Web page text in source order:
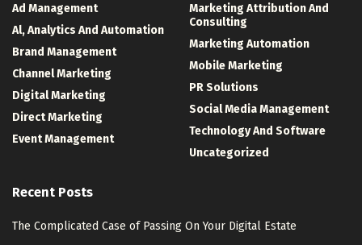
Ad Management
Al, Analytics And Automation
Brand Management
Channel Marketing
Digital Marketing
Direct Marketing
Event Management
Marketing Attribution And
Consulting
Marketing Automation
Mobile Marketing
PR Solutions
Social Media Management
Technology And Software
Uncategorized
Recent Posts
The Complicated Case of Passing On Your Digital Estate